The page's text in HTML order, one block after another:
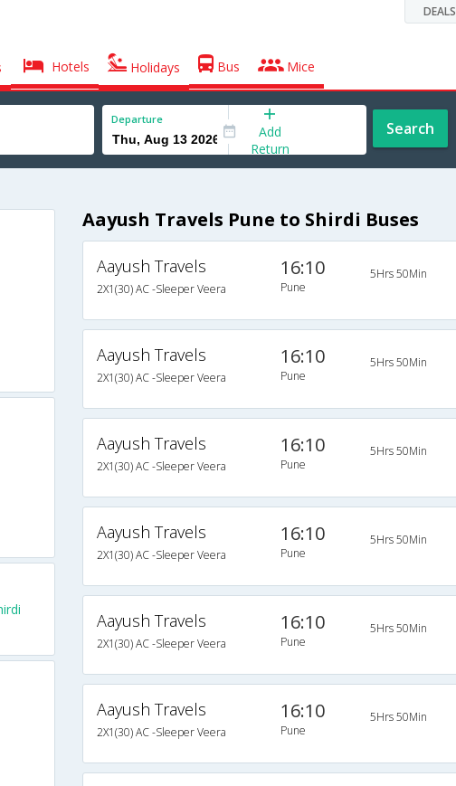
DEALS
Hotels Holidays Bus Mice
Departure
Add
Return
Search
Aayush Travels Pune to Shirdi Buses
Aayush Travels
2X1(30) AC -Sleeper Veera
16:10
Pune
5Hrs 50Min
Aayush Travels
2X1(30) AC -Sleeper Veera
16:10
Pune
5Hrs 50Min
Aayush Travels
2X1(30) AC -Sleeper Veera
16:10
Pune
5Hrs 50Min
Aayush Travels
2X1(30) AC -Sleeper Veera
16:10
Pune
5Hrs 50Min
Aayush Travels
2X1(30) AC -Sleeper Veera
16:10
Pune
5Hrs 50Min
Aayush Travels
2X1(30) AC -Sleeper Veera
16:10
Pune
5Hrs 50Min